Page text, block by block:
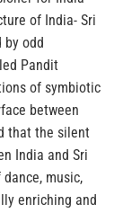
of India- Sri
by odd
Pandit
of symbiotic
between
that the silent
India and Sri
music,
enriching and